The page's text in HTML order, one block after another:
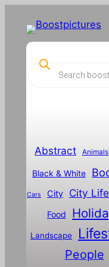
c
h
Abstract Animals
Black & White
Cars City City Life
Food
Landscape
People